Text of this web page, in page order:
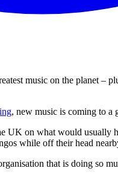
music on the planet
, new music is coming to a
UK on what would
while off their head
that is doing so